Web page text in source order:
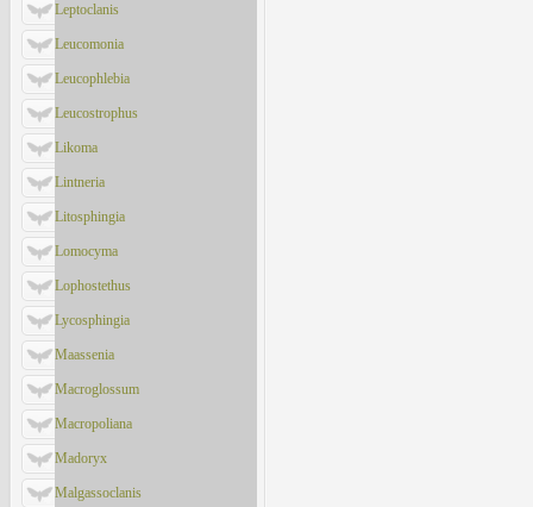
Leptoclanis
Leucomonia
Leucophlebia
Leucostrophus
Likoma
Lintneria
Litosphingia
Lomocyma
Lophostethus
Lycosphingia
Maassenia
Macroglossum
Macropoliana
Madoryx
Malgassoclanis